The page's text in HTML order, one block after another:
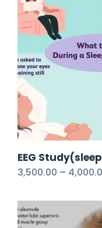
EEG
3,500.00 –